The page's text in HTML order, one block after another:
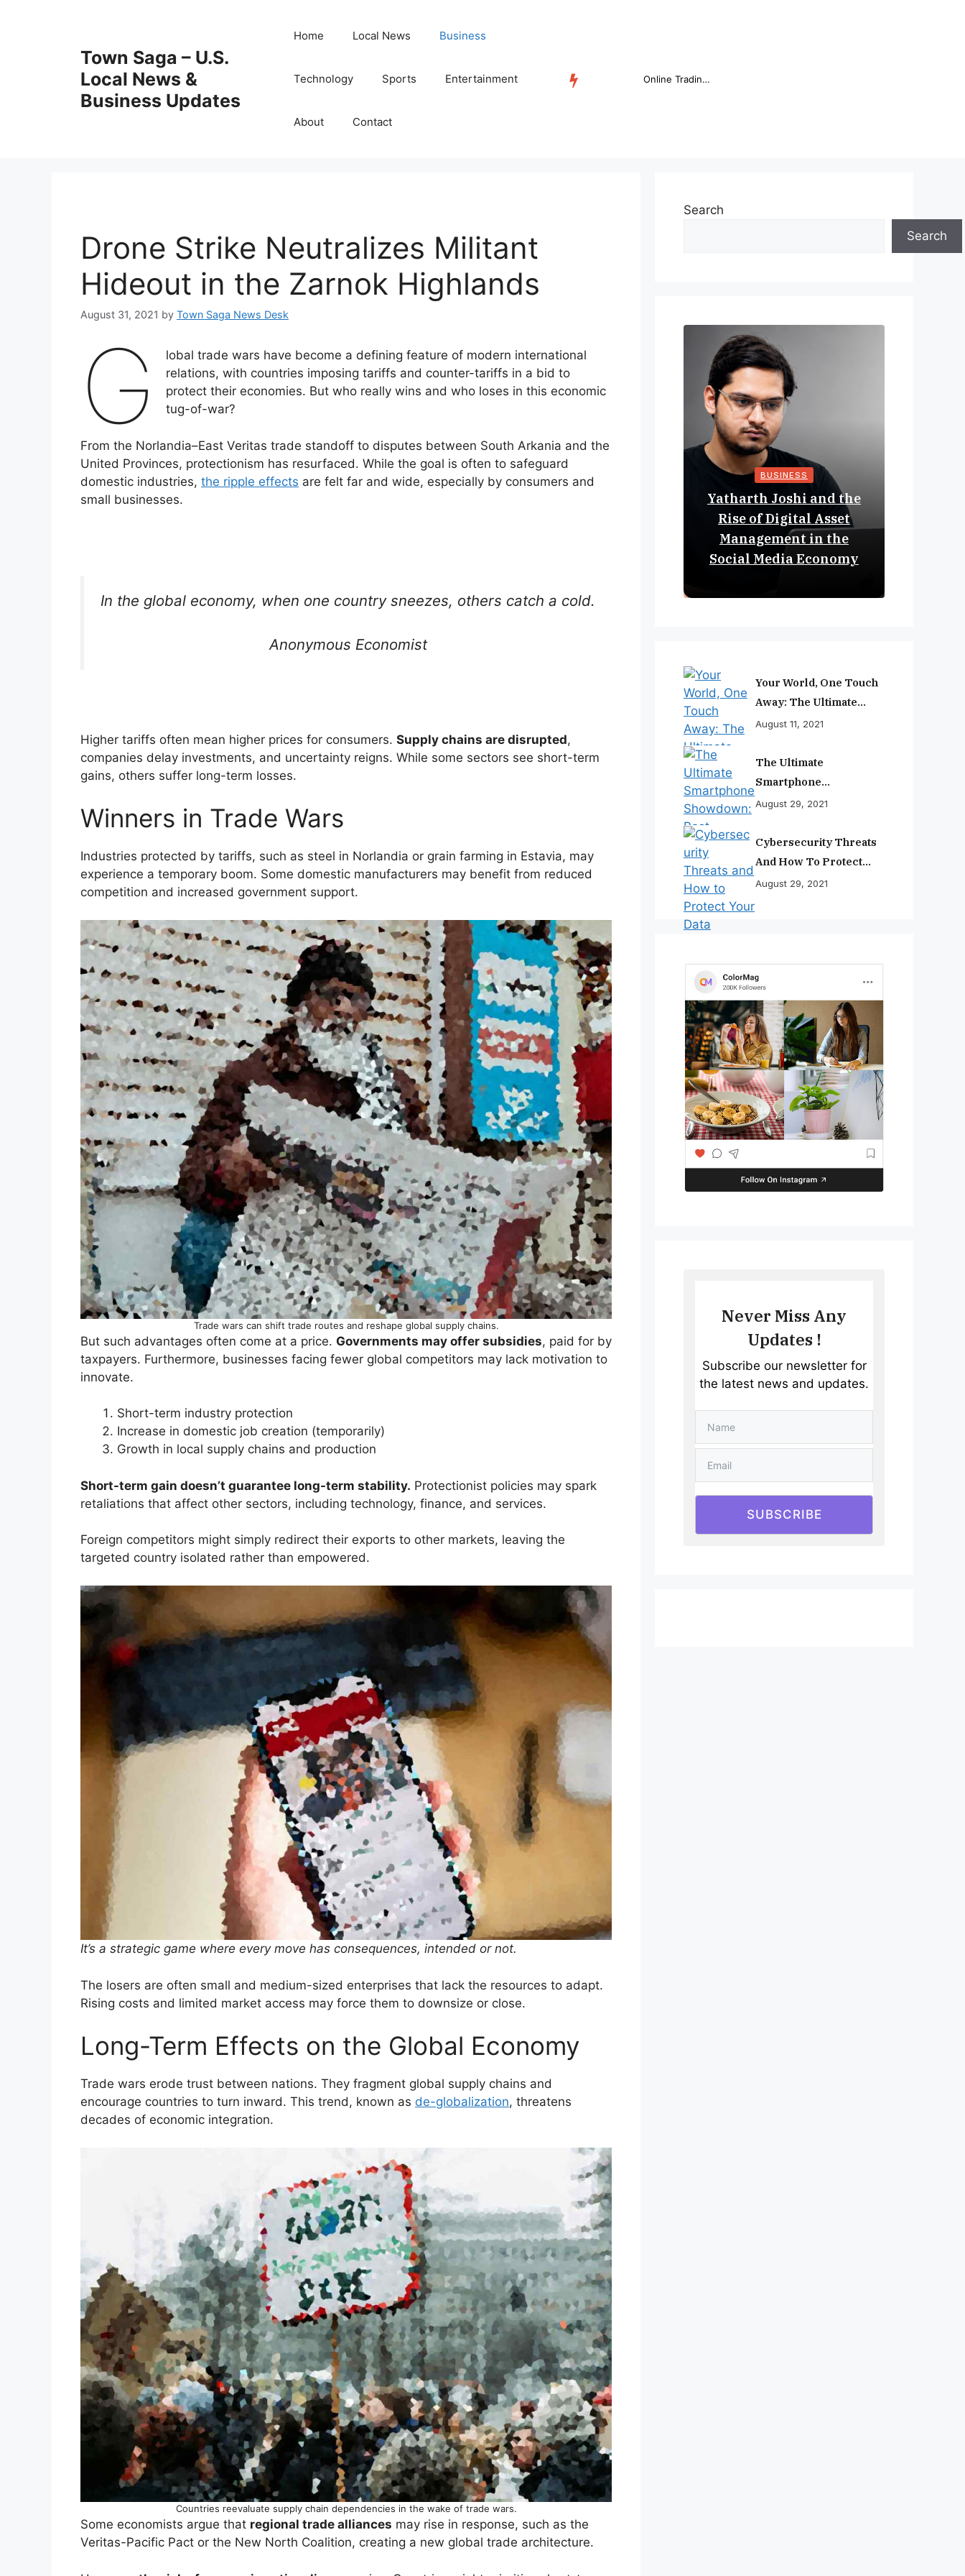
Town Saga – U.S.
Local News &
Business Updates
Home Local News Business
Technology Sports Entertainment
About Contact
Online Trading Campus Expands Access to Structured Trading E...
Drone Strike Neutralizes Militant
Hideout in the Zarnok Highlands
August 31, 2021 by Town Saga News Desk
G
lobal trade wars have become a defining feature of modern international
relations, with countries imposing tariffs and counter-tariffs in a bid to
protect their economies. But who really wins and who loses in this economic
tug-of-war?
From the Norlandia–East Veritas trade standoff to disputes between South Arkania and the
United Provinces, protectionism has resurfaced. While the goal is often to safeguard
domestic industries, the ripple effects are felt far and wide, especially by consumers and
small businesses.
In the global economy, when one country sneezes, others catch a cold.
Anonymous Economist
Higher tariffs often mean higher prices for consumers. Supply chains are disrupted,
companies delay investments, and uncertainty reigns. While some sectors see short-term
gains, others suffer long-term losses.
Winners in Trade Wars
Industries protected by tariffs, such as steel in Norlandia or grain farming in Estavia, may
experience a temporary boom. Some domestic manufacturers may benefit from reduced
competition and increased government support.
Trade wars can shift trade routes and reshape global supply chains.
But such advantages often come at a price. Governments may offer subsidies, paid for by
taxpayers. Furthermore, businesses facing fewer global competitors may lack motivation to
innovate.
Short-term industry protection
Increase in domestic job creation (temporarily)
Growth in local supply chains and production
Short-term gain doesn’t guarantee long-term stability. Protectionist policies may spark
retaliations that affect other sectors, including technology, finance, and services.
Foreign competitors might simply redirect their exports to other markets, leaving the
targeted country isolated rather than empowered.
It’s a strategic game where every move has consequences, intended or not.
The losers are often small and medium-sized enterprises that lack the resources to adapt.
Rising costs and limited market access may force them to downsize or close.
Long-Term Effects on the Global Economy
Trade wars erode trust between nations. They fragment global supply chains and
encourage countries to turn inward. This trend, known as de-globalization, threatens
decades of economic integration.
Countries reevaluate supply chain dependencies in the wake of trade wars.
Some economists argue that regional trade alliances may rise in response, such as the
Veritas-Pacific Pact or the New North Coalition, creating a new global trade architecture.
Search
Search
BUSINESS
Yatharth Joshi and the
Rise of Digital Asset
Management in the
Social Media Economy
Your World, One Touch
Away: The Ultimate
Smartphone
August 11, 2021
The Ultimate
Smartphone
Showdown: Best
Ranked
August 29, 2021
Cybersecurity Threats
And How To Protect
Your Data
August 29, 2021
Never Miss Any
Updates !
Subscribe our newsletter for
the latest news and updates.
SUBSCRIBE